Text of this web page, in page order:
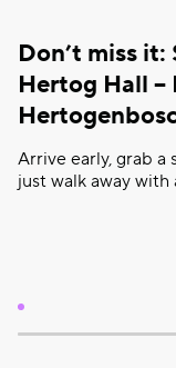
Don’t miss it:
Hertog Hall –
Arrive early, grab a
just walk away with